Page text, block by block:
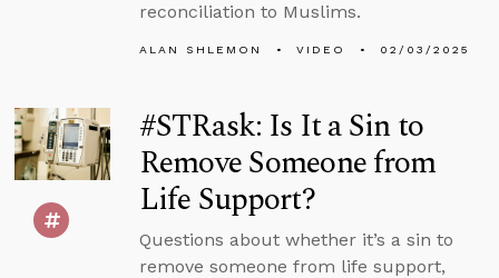
reconciliation to Muslims.
ALAN SHLEMON VIDEO 02/03/2025
#STRask: Is It a Sin to
Remove Someone from
Life Support?
Questions about whether it’s a sin to
remove someone from life support,